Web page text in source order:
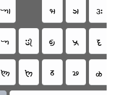
𑈁 𑈢 𑈣 𑈍
𑈀 𑈂 𑈃 𑈠 𑈜
𑈖 𑈘 𑈕 𑈗 𑈫